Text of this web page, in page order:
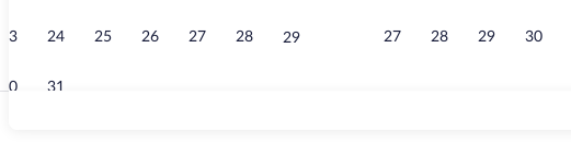
23 24 25 26 27 28 29
30 31
27 28 29 30